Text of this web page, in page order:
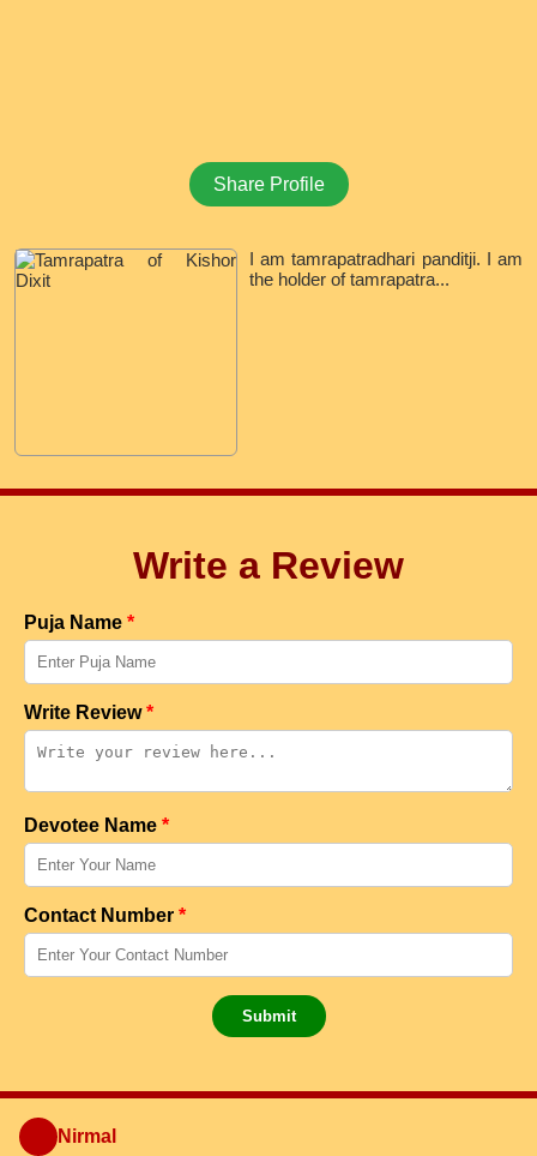
Share Profile
I am tamrapatradhari panditji. I am
the holder of tamrapatra...
Write a Review
Puja Name *
Write Review*
Devotee Name *
Contact Number *
Submit
Nirmal